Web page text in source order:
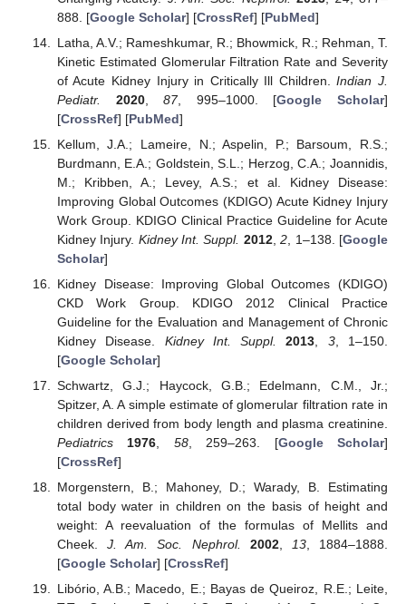
888. [Google Scholar] [CrossRef] [PubMed]
Latha, A.V.; Rameshkumar, R.; Bhowmick, R.; Rehman, T.
Kinetic Estimated Glomerular Filtration Rate and Severity
of Acute Kidney Injury in Critically Ill Children.Indian J.
Pediatr.
2020,87, 995–1000. [Google Scholar]
[CrossRef] [PubMed]
Kellum, J.A.; Lameire, N.; Aspelin, P.; Barsoum, R.S.;
Burdmann, E.A.; Goldstein, S.L.; Herzog, C.A.; Joannidis,
M.; Kribben, A.; Levey, A.S.; et al. Kidney Disease:
Improving Global Outcomes (KDIGO) Acute Kidney Injury
Work Group. KDIGO Clinical Practice Guideline for Acute
Kidney Injury. Kidney Int. Suppl. 2012,2 , 1–138. [Google
Scholar]
Kidney Disease: Improving Global Outcomes (KDIGO)
CKD Work Group. KDIGO 2012 Clinical Practice
Guideline for the Evaluation and Management of Chronic
Kidney Disease. Kidney Int. Suppl. 2013 3, 1–150.
[Google Scholar]
Schwartz, G.J.; Haycock, G.B.; Edelmann, C.M., Jr.;
Spitzer, A. A simple estimate of glomerular filtration rate in
children derived from body length and plasma creatinine.
Pediatrics
1976 58, 259–263. [Google Scholar]
[CrossRef]
Morgenstern, B.; Mahoney, D.; Warady, B. Estimating
total body water in children on the basis of height and
weight: A reevaluation of the formulas of Mellits and
Cheek.J. Am. Soc. Nephrol. 2002, 13, 1884–1888.
[Google Scholar] [CrossRef]
Libório, A.B.; Macedo, E.; Bayas de Queiroz, R.E.; Leite,